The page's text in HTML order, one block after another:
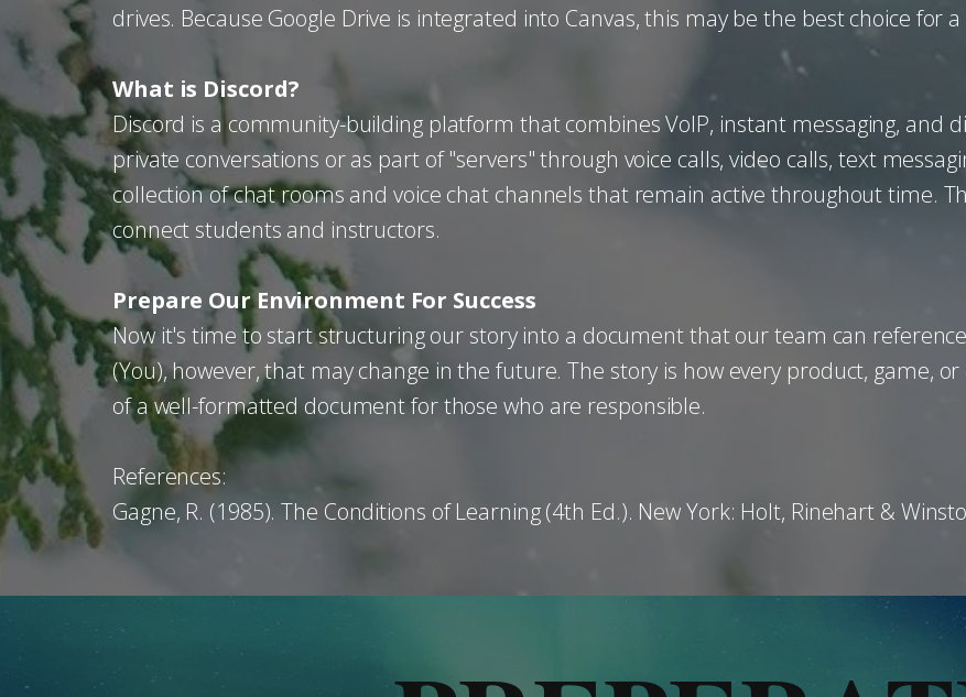
drives. Because Google Drive is integrated into Canvas, this may be the best choice for
What is Discord?
Discord is a community-building platform that combines VoIP, instant messaging, and
private conversations or as part of "servers" through voice calls, video calls, text
collection of chat rooms and voice chat channels that remain active throughout time.
connect students and instructors.
Prepare Our Environment For Success
Now it's time to start structuring our story into a document that our team can
(You), however, that may change in the future. The story is how every product, game,
of a well-formatted document for those who are responsible.
References:
Gagne, R. (1985). The Conditions of Learning (4th Ed.). New York: Holt, Rinehart &